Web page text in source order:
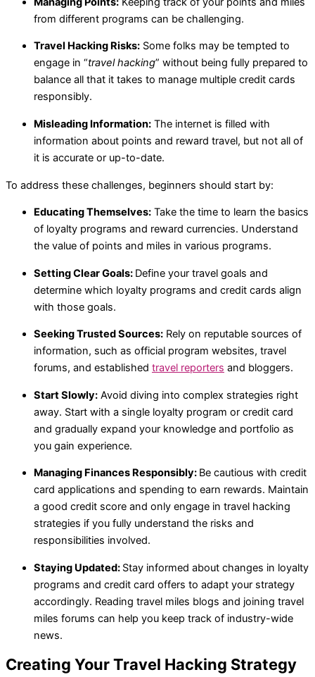
from different programs can be challenging.
Travel Hacking Risks: Some folks may be tempted to
engage in “travel hacking” without being fully prepared to
balance all that it takes to manage multiple credit cards
responsibly.
Misleading Information: The internet is filled with
information about points and reward travel, but not all of
it is accurate or up-to-date.
To address these challenges, beginners should start by:
Educating Themselves: Take the time to learn the basics
of loyalty programs and reward currencies. Understand
the value of points and miles in various programs.
Setting Clear Goals: Define your travel goals and
determine which loyalty programs and credit cards align
with those goals.
Seeking Trusted Sources: Rely on reputable sources of
information, such as official program websites, travel
forums, and established travel reporters and bloggers.
Start Slowly: Avoid diving into complex strategies right
away. Start with a single loyalty program or credit card
and gradually expand your knowledge and portfolio as
you gain experience.
Managing Finances Responsibly: Be cautious with credit
card applications and spending to earn rewards. Maintain
a good credit score and only engage in travel hacking
strategies if you fully understand the risks and
responsibilities involved.
Staying Updated: Stay informed about changes in loyalty
programs and credit card offers to adapt your strategy
accordingly. Reading travel miles blogs and joining travel
miles forums can help you keep track of industry-wide
news.
Creating Your Travel Hacking Strategy